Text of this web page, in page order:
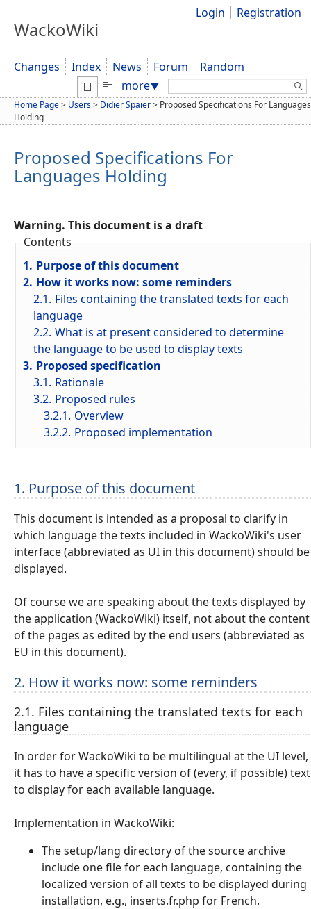
WackoWiki
Login Registration
Changes Index News Forum
Random
more▼ Search:
Home Page> Users> Didier Spaier> Proposed Specifications For Languages
Holding
Proposed Specifications For
Languages Holding
Warning. This document is a draft
Contents
1. Purpose of this document
2. How it works now: some reminders
2.1. Files containing the translated texts for each
language
2.2. What is at present considered to determine
the language to be used to display texts
3. Proposed specification
3.1. Rationale
3.2. Proposed rules
3.2.1. Overview
3.2.2. Proposed implementation
1. Purpose of this document
This document is intended as a proposal to clarify in
which language the texts included in WackoWiki's user
interface (abbreviated as UI in this document) should be
displayed.
Of course we are speaking about the texts displayed by
the application (WackoWiki) itself, not about the content
of the pages as edited by the end users (abbreviated as
EU in this document).
2. How it works now: some reminders
2.1. Files containing the translated texts for each
language
In order for WackoWiki to be multilingual at the UI level,
it has to have a specific version of (every, if possible) text
to display for each available language.
Implementation in WackoWiki:
The setup/lang directory of the source archive
include one file for each language, containing the
localized version of all texts to be displayed during
installation, e.g., inserts.fr.php for French.